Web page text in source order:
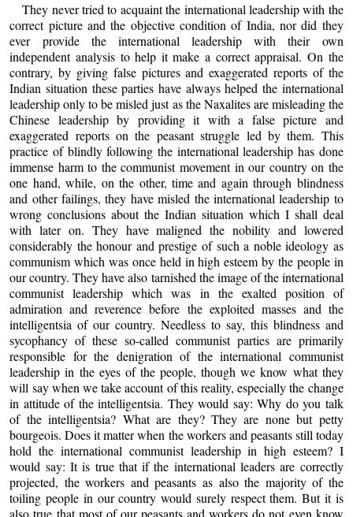
They never tried to acquaint the international leadership with the
correct picture and the objective condition of India, nor did they
ever provide the international leadership with their own
independent analysis to help it make a correct appraisal. On the
contrary, by giving false pictures and exaggerated reports of the
Indian situation these parties have always helped the international
leadership only to be misled just as the Naxalites are misleading the
Chinese leadership by providing it with a false picture and
exaggerated reports on the peasant struggle led by them. This
practice of blindly following the international leadership has done
immense harm to the communist movement in our country on the
one hand, while, on the other, time and again through blindness
and other failings, they have misled the international leadership to
wrong conclusions about the Indian situation which I shall deal
with later on. They have maligned the nobility and lowered
considerably the honour and prestige of such a noble ideology as
communism which was once held in high esteem by the people in
our country. They have also tarnished the image of the international
communist leadership which was in the exalted position of
admiration and reverence before the exploited masses and the
intelligentsia of our country. Needless to say, this blindness and
sycophancy of these so-called communist parties are primarily
responsible for the denigration of the international communist
leadership in the eyes of the people, though we know what they
will say when we take account of this reality, especially the change
in attitude of the intelligentsia. They would say: Why do you talk
of the intelligentsia? What are they? They are none but petty
bourgeois. Does it matter when the workers and peasants still today
hold the international communist leadership in high esteem? I
would say: It is true that if the international leaders are correctly
projected, the workers and peasants as also the majority of the
toiling people in our country would surely respect them. But it is
also true that most of our peasants and workers do not even know